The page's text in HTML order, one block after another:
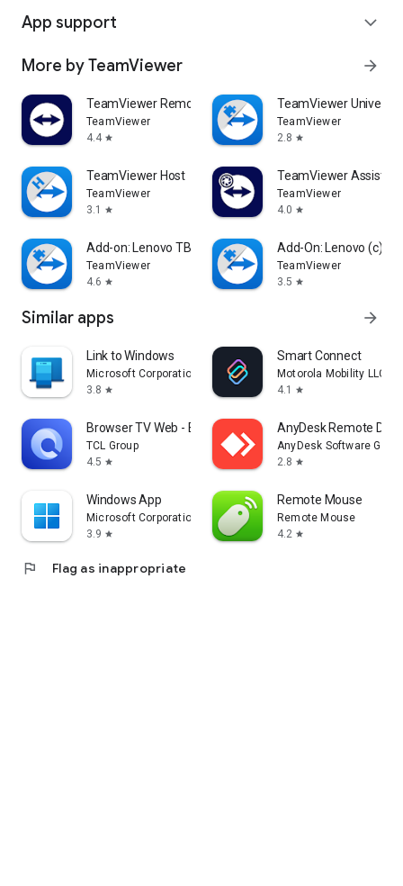
App support expand_more
More by TeamViewer arrow_forward
TeamViewer Remote Control
TeamViewer
4.4 star
TeamViewer
TeamViewer
2.8 star
TeamViewer Host
TeamViewer
3.1
star
TeamViewer Assist
TeamViewer
4.0 star
Add-on: Lenovo TB 8505F
TeamViewer
4.6 star
Add-On: Lenovo (c)
TeamViewer
3.5 star
Similar apps arrow_forward
Link to Windows
Microsoft Corporation
3.8 star
Smart Connect
Motorola Mobility LLC.
4.1
star
Browser TV Web - BrowseHere
TCL Group
4.5 star
AnyDesk Remote
AnyDesk Software
2.8 star
Windows App
Microsoft Corporation
3.9 star
Remote Mouse
Remote Mouse
4.2 star
flag Flag as inappropriate